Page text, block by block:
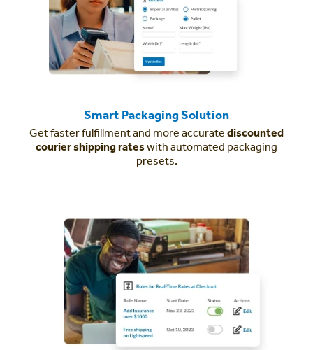
Smart Packaging Solution
Get faster fulfillment and more accurate discounted
courier shipping rateswith automated packaging
presets.